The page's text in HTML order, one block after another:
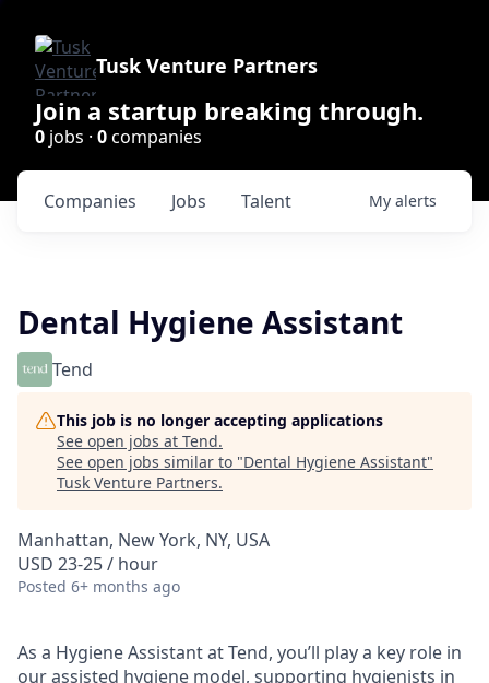
Tusk Venture Partners
Join a startup breaking through.
0 jobs · 0companies
Jobs
Companies Talent My alerts
Dental Hygiene Assistant
Tend
This job is no longer accepting applications
See open jobs at Tend.
See open jobs similar to "Dental Hygiene Assistant"
Tusk Venture Partners.
Manhattan, New York, NY, USA
USD 23-25 / hour
Posted 6+ months ago
As a Hygiene Assistant at Tend, you’ll play a key role in
our assisted hygiene model, supporting hygienists in